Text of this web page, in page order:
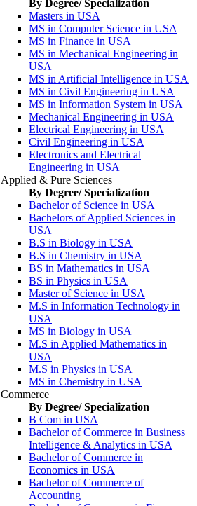
By Degree/ Specialization
Masters in USA
MS in Computer Science in USA
MS in Finance in USA
MS in Mechanical Engineering in
USA
MS in Artificial Intelligence in USA
MS in Civil Engineering in USA
MS in Information System in USA
Mechanical Engineering in USA
Electrical Engineering in USA
Civil Engineering in USA
Electronics and Electrical
Engineering in USA
Applied & Pure Sciences
By Degree/ Specialization
Bachelor of Science in USA
Bachelors of Applied Sciences in
USA
B.S in Biology in USA
B.S in Chemistry in USA
BS in Mathematics in USA
BS in Physics in USA
Master of Science in USA
M.S in Information Technology in
USA
MS in Biology in USA
M.S in Applied Mathematics in
USA
M.S in Physics in USA
MS in Chemistry in USA
Commerce
By Degree/ Specialization
B Com in USA
Bachelor of Commerce in Business
Intelligence & Analytics in USA
Bachelor of Commerce in
Economics in USA
Bachelor of Commerce of
Accounting